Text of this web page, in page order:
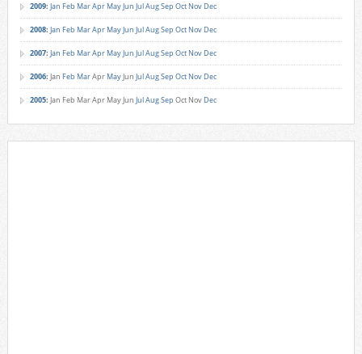
2009: Jan Feb MarApr MayJun JulAugSep Oct Nov Dec
2008: Jan Feb MarApr MayJun JulAugSep Oct Nov Dec
2007: Jan Feb MarApr MayJun JulAugSep Oct Nov Dec
2006: Jan Feb MarApr MayJun JulAugSep Oct Nov Dec
2005: Jan Feb MarApr MayJun JulAugSep Oct Nov Dec